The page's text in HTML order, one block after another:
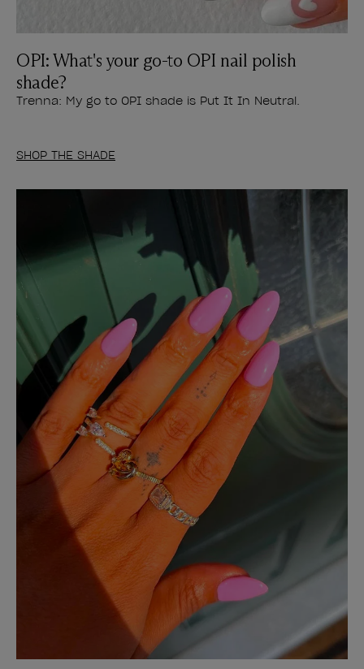
OPI: What's your go-to OPI nail polish
shade?
Trenna: My go to OPI shade is Put It In Neutral.
SHOP THE SHADE